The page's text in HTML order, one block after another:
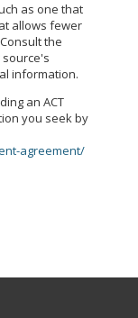
as one that
allows fewer
the
information.
an ACT
you seek by
agreement/